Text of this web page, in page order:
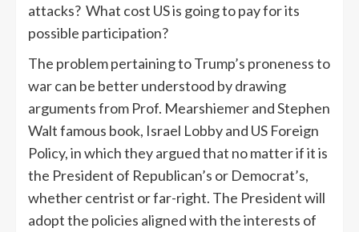
attacks? What cost US is going to pay for its
possible participation?
The problem pertaining to Trump’s proneness to
war can be better understood by drawing
arguments from Prof. Mearshiemer and Stephen
Walt famous book, Israel Lobby and US Foreign
Policy, in which they argued that no matter if it is
the President of Republican’s or Democrat’s,
whether centrist or far-right. The President will
adopt the policies aligned with the interests of